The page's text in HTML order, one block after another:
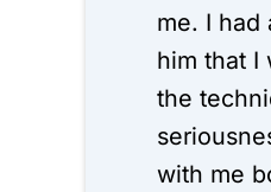
me. I had
him that I
the
with me